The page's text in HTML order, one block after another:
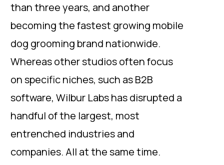
than three years, and another
becoming the fastest growing mobile
dog grooming brand nationwide.
Whereas other studios often focus
on specific niches, such as B2B
software, Wilbur Labs has disrupted a
handful of the largest, most
entrenched industries and
companies. All at the same time.